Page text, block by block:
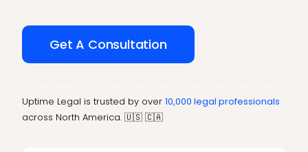
Get A Consultation
Uptime Legal is trusted by over 10,000 legal professionals
across North America. 🇺🇸 🇨🇦